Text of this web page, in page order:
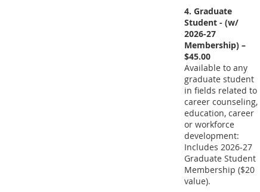
4. Graduate
Student - (w/
2026-27
Membership) –
$45.00
Available to any
graduate student
in fields related to
career counseling,
education, career
or workforce
development:
Includes 2026-27
Graduate Student
Membership ($20
value).